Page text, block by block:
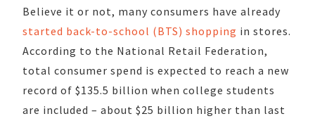
Believe it or not, many consumers have already
started back-to-school (BTS) shopping in stores.
According to the National Retail Federation,
total consumer spend is expected to reach a new
record of $135.5 billion when college students
are included – about $25 billion higher than last